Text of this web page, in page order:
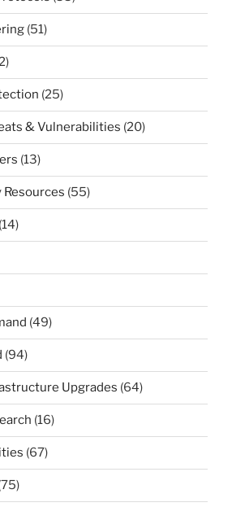
(51)
(25)
& Vulnerabilities (20)
(13)
(55)
(14)
(49)
(94)
Upgrades (64)
(16)
(67)